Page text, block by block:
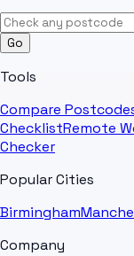
Go
Tools
Compare
ChecklistRemote
Checker
Popular Cities
Birmingham
Company